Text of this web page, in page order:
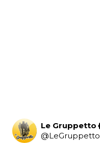
Le Gruppetto
@LeGruppetto